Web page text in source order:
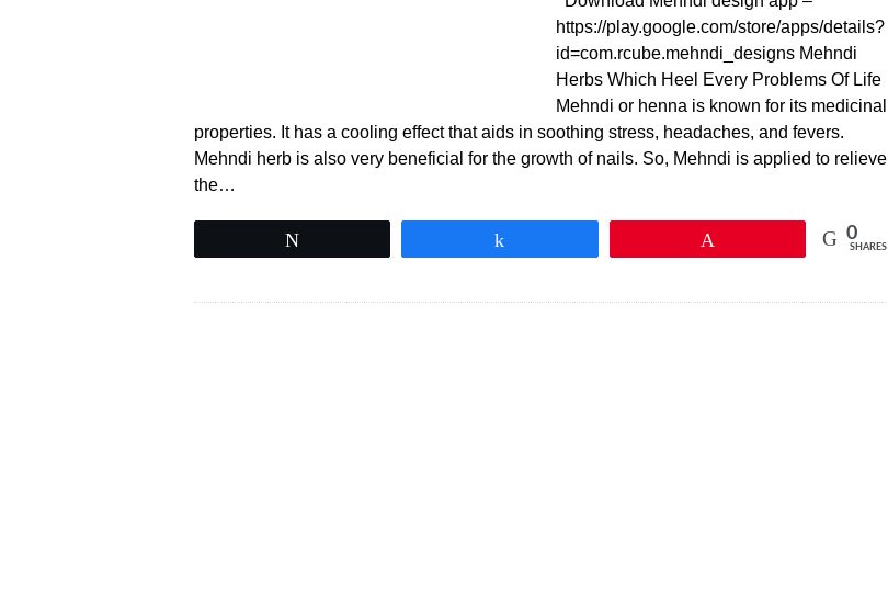
https://play.google.com/store/apps/details?
id=com.rcube.mehndi_designs Mehndi
Herbs Which Heel Every Problems Of Life
Mehndi or henna is known for its medicinal
properties. It has a cooling effect that aids in soothing stress, headaches, and fevers.
Mehndi herb is also very beneficial for the growth of nails. So, Mehndi is applied to relieve
the…
0
SHARES